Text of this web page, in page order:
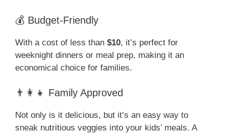
💰 Budget-Friendly
With a cost of less than $10, it’s perfect for
weeknight dinners or meal prep, making it an
economical choice for families.
👨‍👩‍👧 Family Approved
Not only is it delicious, but it’s an easy way to
sneak nutritious veggies into your kids’ meals. A